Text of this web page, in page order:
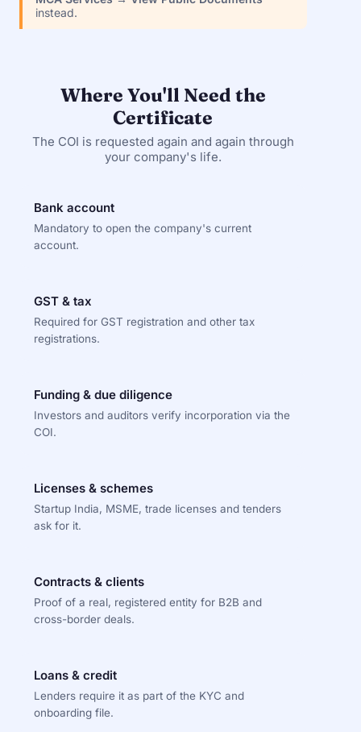
instead.
Where You'll Need the
Certificate
The COI is requested again and again through
your company's life.
Bank account
Mandatory to open the company's current
account.
GST & tax
Required for GST registration and other tax
registrations.
Funding & due diligence
Investors and auditors verify incorporation via the
COI.
Licenses & schemes
Startup India, MSME, trade licenses and tenders
ask for it.
Contracts & clients
Proof of a real, registered entity for B2B and
cross-border deals.
Loans & credit
Lenders require it as part of the KYC and
onboarding file.